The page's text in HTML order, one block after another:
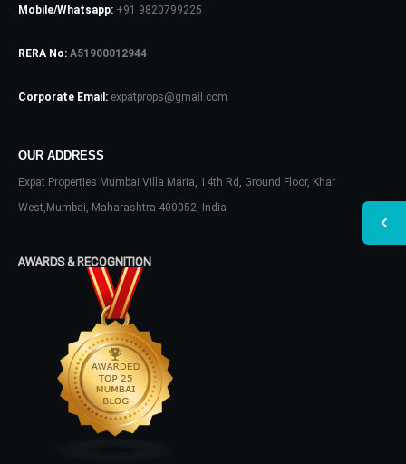
Mobile/Whatsapp: +91 9820799225
RERA No: A51900012944
Corporate Email: expatprops@gmail.com
OUR ADDRESS
Expat Properties Mumbai Villa Maria, 14th Rd, Ground Floor, Khar
West,Mumbai, Maharashtra 400052, India
AWARDS & RECOGNITION